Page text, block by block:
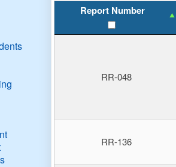
Report Number
RR-048
RR-136